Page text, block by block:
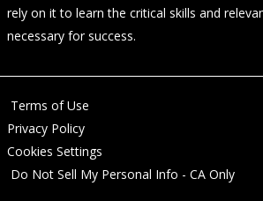
rely on it to learn the critical skills and
necessary for success.
Terms of Use
Privacy Policy
Cookies Settings
Do Not Sell My Personal Info - CA Only